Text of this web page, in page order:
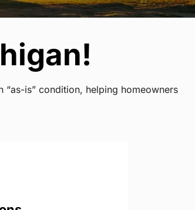
“as-is” condition, helping homeowners